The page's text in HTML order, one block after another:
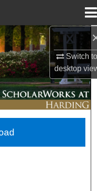
Switch
desktop
Network™